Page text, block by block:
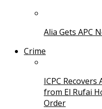
Alia Gets APC
Crime
ICPC
from El Rufai
Order